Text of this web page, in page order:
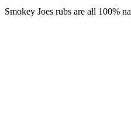
Smokey Joes rubs are all 100%